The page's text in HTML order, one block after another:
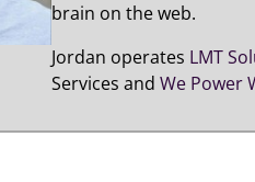
brain on the web.
Jordan operates LMT
Services and We Power